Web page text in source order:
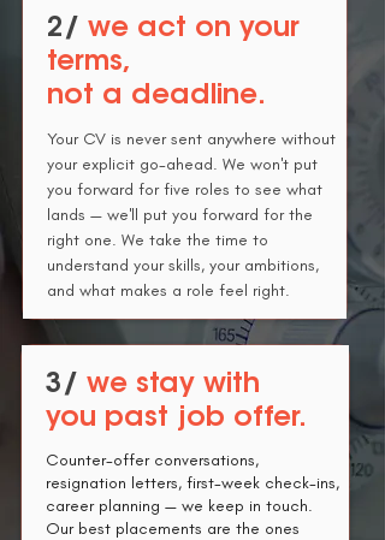
2/ we act on your
terms,
not a deadline.
Your CV is never sent anywhere without
your explicit go-ahead. We won't put
you forward for five roles to see what
lands — we'll put you forward for the
right one. We take the time to
understand your skills, your ambitions,
and what makes a role feel right.
3/ we stay with
you past job offer.
Counter-offer conversations,
resignation letters, first-week check-ins,
career planning — we keep in touch.
Our best placements are the ones